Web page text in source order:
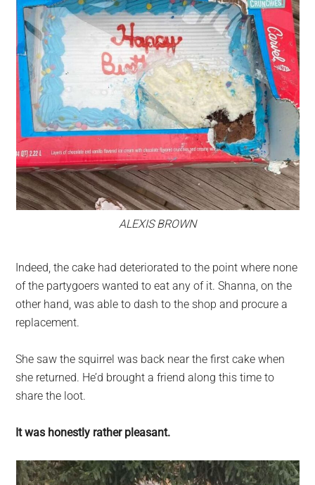
ALEXIS BROWN
Indeed, the cake had deteriorated to the point where none
of the partygoers wanted to eat any of it. Shanna, on the
other hand, was able to dash to the shop and procure a
replacement.
She saw the squirrel was back near the first cake when
she returned. He’d brought a friend along this time to
share the loot.
It was honestly rather pleasant.